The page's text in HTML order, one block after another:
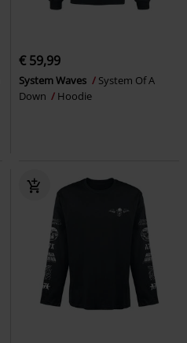
€ 59,99
System Waves
System Of A
Down
Hoodie